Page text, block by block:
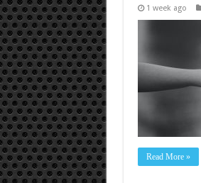
1 week ago
Read More »